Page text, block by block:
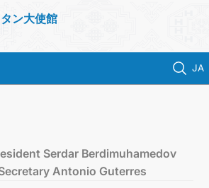
ン大使館
JA
トルクメニスタン
Serdar Berdimuhamedov
Antonio Guterres